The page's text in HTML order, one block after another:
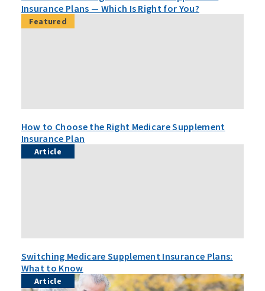
Insurance Plans — Which Is Right for You?
Featured
How to Choose the Right Medicare Supplement
Insurance Plan
Article
Switching Medicare Supplement Insurance Plans:
What to Know
Article